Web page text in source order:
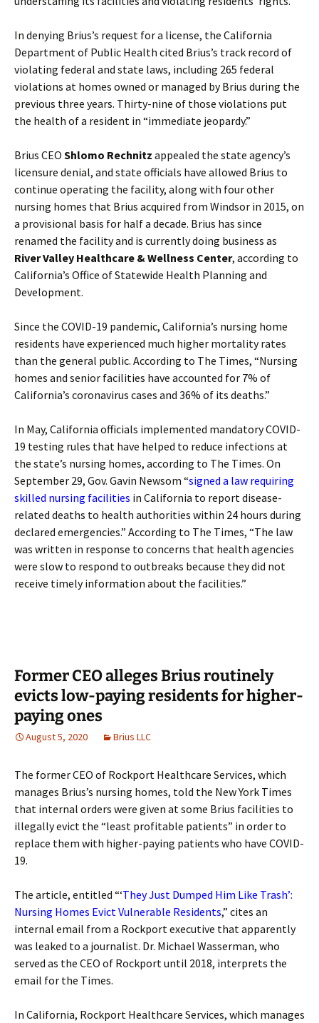
In denying Brius’s request for a license, the California
Department of Public Health cited Brius’s track record of
violating federal and state laws, including 265 federal
violations at homes owned or managed by Brius during the
previous three years. Thirty-nine of those violations put
the health of a resident in “immediate jeopardy.”
Brius CEO Shlomo Rechnitz appealed the state agency’s
licensure denial, and state officials have allowed Brius to
continue operating the facility, along with four other
nursing homes that Brius acquired from Windsor in 2015, on
a provisional basis for half a decade. Brius has since
renamed the facility and is currently doing business as
River Valley Healthcare & Wellness Center, according to
California’s Office of Statewide Health Planning and
Development.
Since the COVID-19 pandemic, California’s nursing home
residents have experienced much higher mortality rates
than the general public. According to The Times, “Nursing
homes and senior facilities have accounted for 7% of
California’s coronavirus cases and 36% of its deaths.”
In May, California officials implemented mandatory COVID-
19 testing rules that have helped to reduce infections at
the state’s nursing homes, according to The Times. On
September 29, Gov. Gavin Newsom “signed a law requiring
skilled nursing facilities in California to report disease-
related deaths to health authorities within 24 hours during
declared emergencies.” According to The Times, “The law
was written in response to concerns that health agencies
were slow to respond to outbreaks because they did not
receive timely information about the facilities.”
Former CEO alleges Brius routinely
evicts low-paying residents for higher-
paying ones
August 5, 2020 Brius LLC
The former CEO of Rockport Healthcare Services, which
manages Brius’s nursing homes, told the New York Times
that internal orders were given at some Brius facilities to
illegally evict the “least profitable patients” in order to
replace them with higher-paying patients who have COVID-
19.
The article, entitled “‘They Just Dumped Him Like Trash’:
Nursing Homes Evict Vulnerable Residents,” cites an
internal email from a Rockport executive that apparently
was leaked to a journalist. Dr. Michael Wasserman, who
served as the CEO of Rockport until 2018, interprets the
email for the Times.
In California, Rockport Healthcare Services, which manages